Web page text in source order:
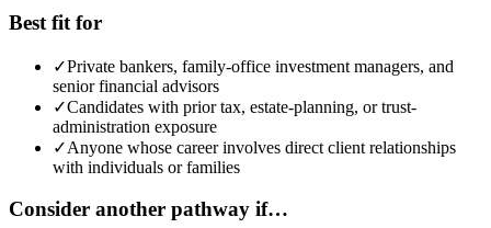
Best fit for
✓Private bankers, family-office investment managers, and
senior financial advisors
✓Candidates with prior tax, estate-planning, or trust-
administration exposure
✓Anyone whose career involves direct client relationships
with individuals or families
Consider another pathway if…